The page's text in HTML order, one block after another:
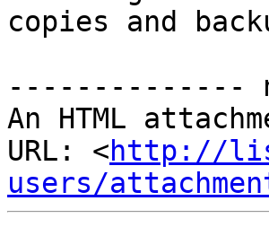
copies and
--------------
An HTML
URL: <http://
users/